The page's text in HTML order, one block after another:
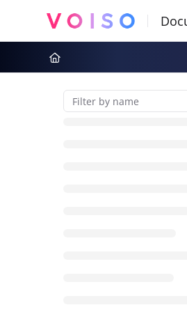
Documentation Index
Use this file to discover all available